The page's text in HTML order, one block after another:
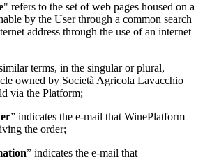
" refers to the set of web pages housed on a
by the User through a common search
address through the use of an internet
terms, in the singular or plural,
owned by Società Agricola Lavacchio
via the Platform;
” indicates the e-mail that WinePlatform
the order;
” indicates the e-mail that